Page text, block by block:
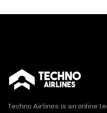
Techno Airlines is an online